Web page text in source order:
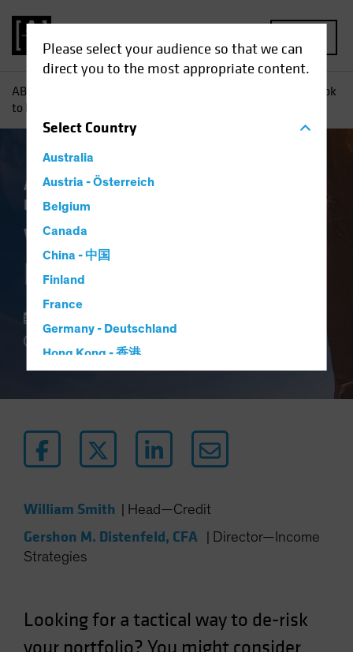
Please select your audience so that we can
direct you to the most appropriate content.
SelectCountry
Australia
Austria - Österreich
Belgium
Canada
China - 中国
Finland
France
Germany - Deutschland
Hong Kong - 香港
Iceland
Japan - 日本
New Zealand
Poland
Portugal
AB
Want to De-Risk? Look
to High Yield
Asset Allocation Income
Income Blog
Want to De-Risk?
Look to High Yield
3 min read
William Smith Head—Credit
Gershon M. Distenfeld, CFA
Director—Income
Strategies
Looking for a tactical way to de-risk